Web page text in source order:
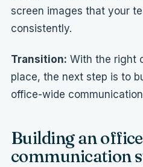
screen images that your
consistently.
Transition: With the right
place, the next step is to
office-wide
Building an
communication